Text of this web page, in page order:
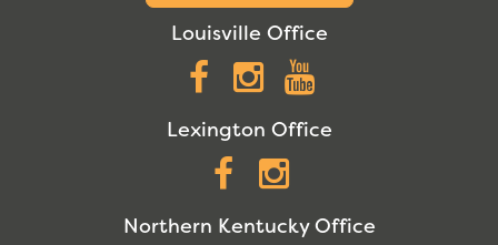
Louisville Office
Facebook
Instagram
Lexington Office
Facebook
Northern Kentucky Office